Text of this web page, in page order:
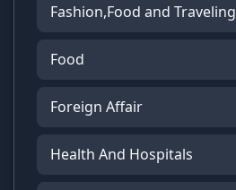
Fashion,Food and Traveling
Food
Foreign Affair
Health And Hospitals